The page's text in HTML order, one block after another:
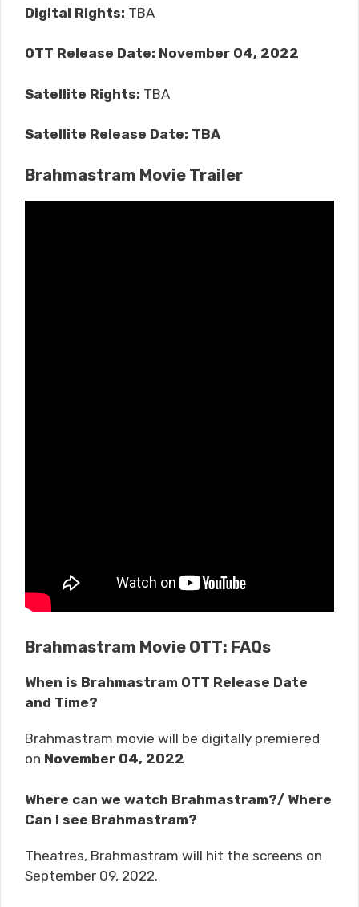
Digital Rights: TBA
OTT Release Date: November 04, 2022
Satellite Rights: TBA
Satellite Release Date: TBA
Brahmastram Movie Trailer
Brahmastram Movie OTT: FAQs
When is Brahmastram OTT Release Date
and Time?
Brahmastram movie will be digitally premiered
on November 04, 2022
Where can we watch Brahmastram?/ Where
Can I see Brahmastram?
Theatres, Brahmastram will hit the screens on
September 09, 2022.